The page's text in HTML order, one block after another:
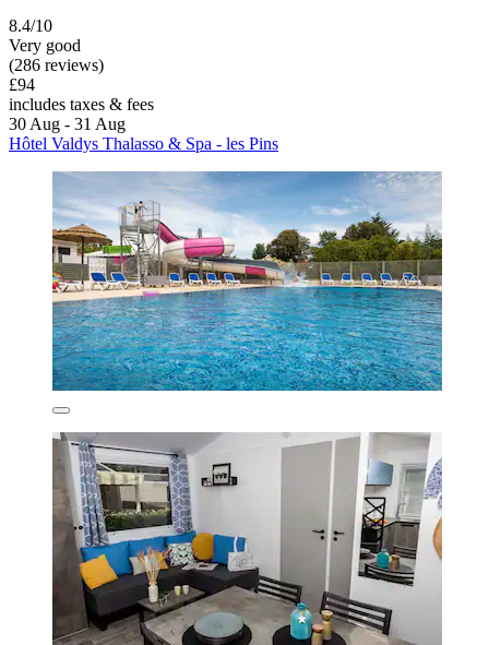
8.4/10
Very good
(286 reviews)
£94
includes taxes & fees
30 Aug - 31 Aug
Hôtel Valdys Thalasso & Spa - les Pins